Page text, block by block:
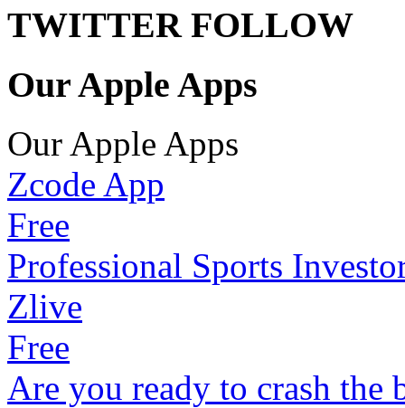
TWITTER FOLLOW
Our Apple Apps
Our Apple Apps
Zcode App
Free
Professional Sports
Zlive
Free
Are you ready to crash the